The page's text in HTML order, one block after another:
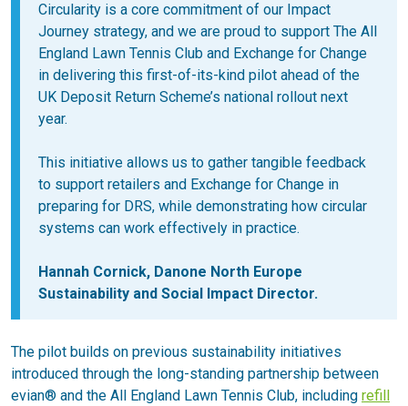
Circularity is a core commitment of our Impact
Journey strategy, and we are proud to support The All
England Lawn Tennis Club and Exchange for Change
in delivering this first-of-its-kind pilot ahead of the
UK Deposit Return Scheme’s national rollout next
year.
This initiative allows us to gather tangible feedback
to support retailers and Exchange for Change in
preparing for DRS, while demonstrating how circular
systems can work effectively in practice.
Hannah Cornick, Danone North Europe
Sustainability and Social Impact Director.
The pilot builds on previous sustainability initiatives
introduced through the long-standing partnership between
evian® and the All England Lawn Tennis Club, including refill